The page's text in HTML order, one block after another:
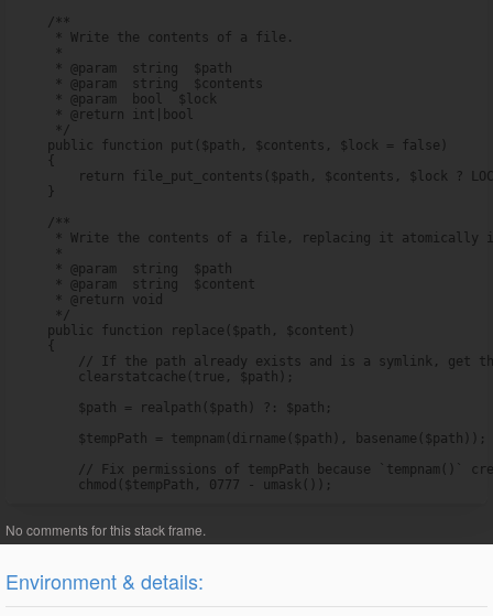
    /**
     * Write the contents of a file.
     *
     * @param  string  $path
     * @param  string  $contents
     * @param  bool  $lock
     * @return int|bool
     */
    public function put($path, $contents, $lock = false)
    {
return file_put_contents($path, $contents, $lock ?
    }
    /**
* Write the contents of a file, replacing it atomically
     *
     * @param  string  $path
     * @param  string  $content
     * @return void
     */
    public function replace($path, $content)
    {
// If the path already exists and is a symlink, get
        clearstatcache(true, $path);
        $path = realpath($path) ?: $path;
        $tempPath = tempnam(dirname($path), basename($path));
// Fix permissions of tempPath because `tempnam()`
        chmod($tempPath, 0777 - umask());
Environment & details: